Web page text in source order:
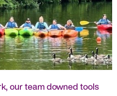
our team downed tools